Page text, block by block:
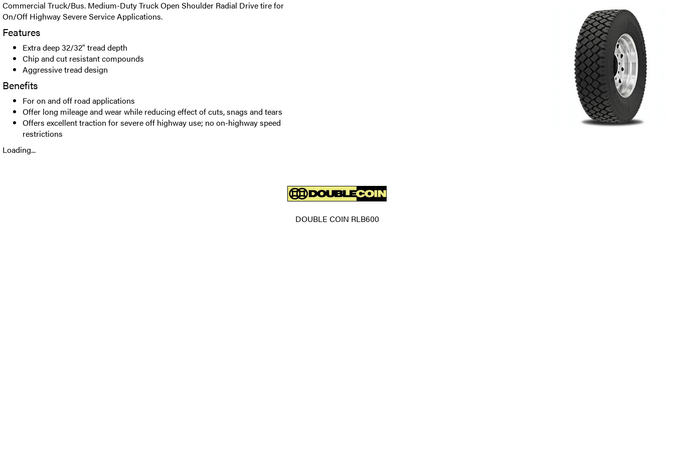
Commercial Truck/Bus. Medium-Duty Truck Open Shoulder Radial Drive tire for
On/Off Highway Severe Service Applications.
Features
Extra deep 32/32" tread depth
Chip and cut resistant compounds
Aggressive tread design
Benefits
For on and off road applications
Offer long mileage and wear while reducing effect of cuts, snags and tears
Offers excellent traction for severe off highway use; no on-highway speed
restrictions
Loading...
DOUBLE COIN RLB600